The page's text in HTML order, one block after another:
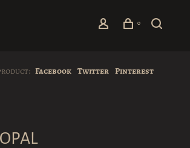
0
Facebook Twitter Pinterest